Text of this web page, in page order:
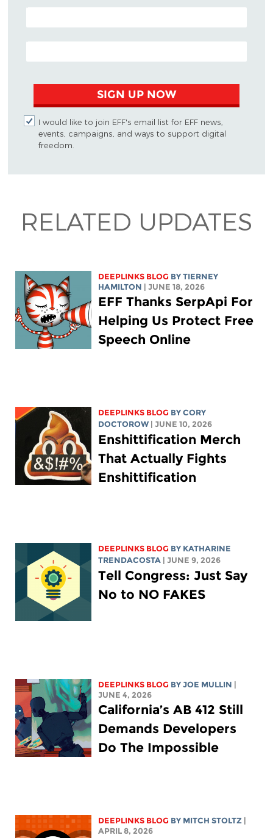
POSTAL CODE (OPTIONAL)
EMAIL ADDRESS
SIGN UP NOW
I would like to join EFF's email list for EFF news,
events, campaigns, and ways to support digital
freedom.
RELATED UPDATES
DEEPLINKS BLOG BY TIERNEY
HAMILTON
| JUNE 18, 2026
EFF Thanks SerpApi For
Helping Us Protect Free
Speech Online
DEEPLINKS BLOG BYCORY
DOCTOROW
| JUNE 10, 2026
Enshittification Merch
That Actually Fights
Enshittification
DEEPLINKS BLOG BY KATHARINE
TRENDACOSTA
| JUNE 9, 2026
Tell Congress: Just Say
No to NO FAKES
DEEPLINKS BLOG BYJOE MULLIN
JUNE 4, 2026
California’s AB 412 Still
Demands Developers
Do The Impossible
DEEPLINKS BLOG BY MITCH STOLTZ
APRIL 8, 2026